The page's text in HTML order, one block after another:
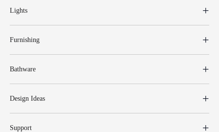
Lights
Furnishing
Bathware
Design Ideas
Support